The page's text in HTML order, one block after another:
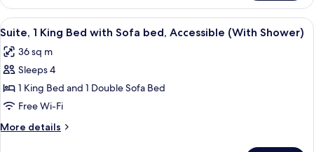
with
1
Sofa
Bed)
Accessible,
Bathtub
(2
Beds
with
Sofa
Bed)
View
all
photos
for
Suite,
1
King
Bed
A modern bathroom with a shower,
6
Suite, 1 King Bed with Sofa bed, Accessible (With Shower)
36 sq m
Sleeps 4
1 King Bed and 1 Double Sofa Bed
Free Wi-Fi
More details
More